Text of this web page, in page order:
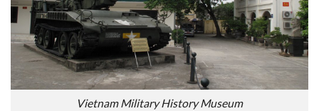
Vietnam Military History Museum